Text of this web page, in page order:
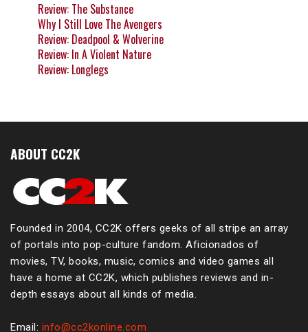
Review: The Substance
Why I Still Love The Avengers
Review: Deadpool & Wolverine
Review: In A Violent Nature
Review: Longlegs
ABOUT CC2K
Founded in 2004, CC2K offers geeks of all stripe an array
of portals into pop-culture fandom. Aficionados of
movies, TV, books, music, comics and video games all
have a home at CC2K, which publishes reviews and in-
depth essays about all kinds of media.
Email: info@cc2konline.com